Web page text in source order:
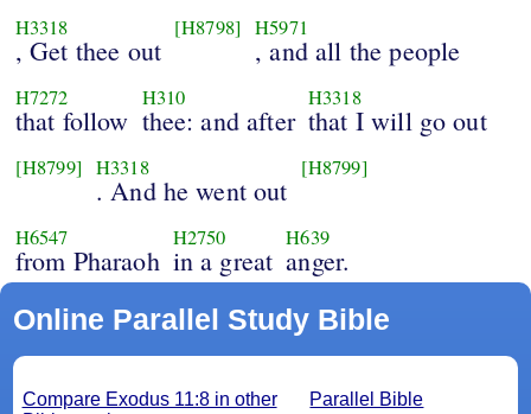
H3318
, Get thee out
[H8798] H5971
, and all the people
H7272
that follow
H310
thee: and after
H3318
that I will go out
[H8799] H3318
. And he went out
[H8799]
H6547
from Pharaoh
H2750
in a great
H639
anger.
Online Parallel Study Bible
Parallel Bible
Compare Exodus 11:8 in other